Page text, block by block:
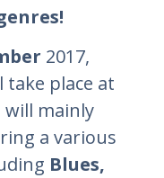
2017,
take place at
will mainly
a various
Blues,